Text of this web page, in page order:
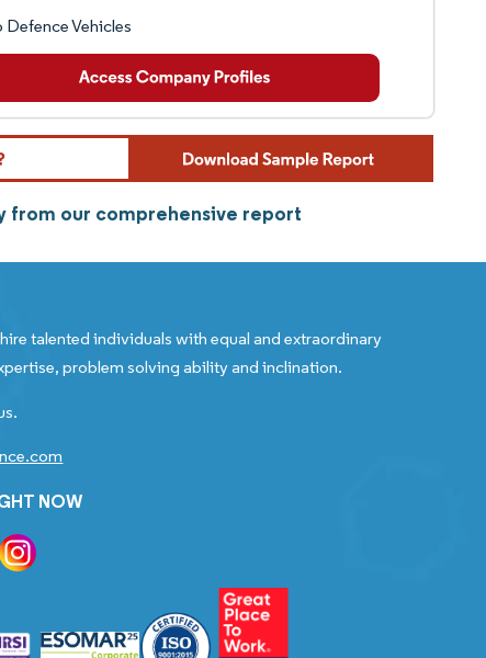
Defence Vehicles
from our comprehensive report
talented individuals with equal and extraordinary
problem solving ability and inclination.
NOW